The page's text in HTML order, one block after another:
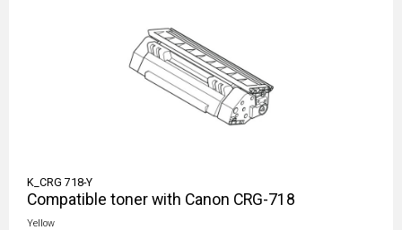
K_CRG 718-Y
Compatible toner with Canon CRG-718
Yellow